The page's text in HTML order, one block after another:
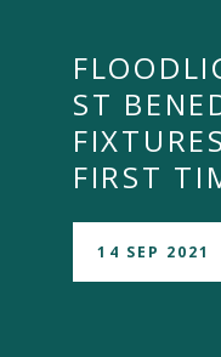
ST
FIRST
14 SEP 2021